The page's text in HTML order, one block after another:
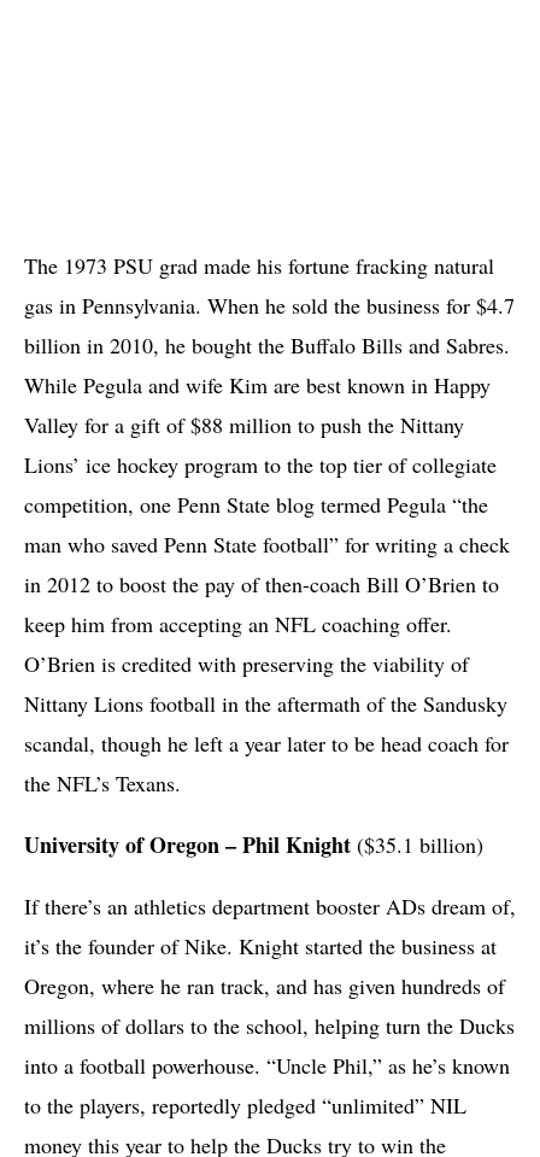
The 1973 PSU grad made his fortune fracking natural
gas in Pennsylvania. When he sold the business for $4.7
billion in 2010, he bought the Buffalo Bills and Sabres.
While Pegula and wife Kim are best known in Happy
Valley for a gift of $88 million to push the Nittany
Lions’ ice hockey program to the top tier of collegiate
competition, one Penn State blog termed Pegula “the
man who saved Penn State football” for writing a check
in 2012 to boost the pay of then-coach Bill O’Brien to
keep him from accepting an NFL coaching offer.
O’Brien is credited with preserving the viability of
Nittany Lions football in the aftermath of the Sandusky
scandal, though he left a year later to be head coach for
the NFL’s Texans.
University of Oregon – Phil Knight ($35.1 billion)
If there’s an athletics department booster ADs dream of,
it’s the founder of Nike. Knight started the business at
Oregon, where he ran track, and has given hundreds of
millions of dollars to the school, helping turn the Ducks
into a football powerhouse. “Uncle Phil,” as he’s known
to the players, reportedly pledged “unlimited” NIL
money this year to help the Ducks try to win the